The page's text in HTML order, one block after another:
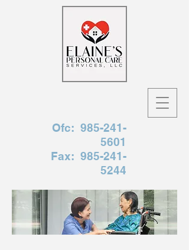
Ofc: 985-241-
5601
Fax: 985-241-
5244